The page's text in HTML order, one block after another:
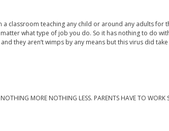
classroom teaching any child or around any adults for
what type of job you do. So it has nothing to do
they aren’t wimps by any means but this virus did
MORE NOTHING LESS. PARENTS HAVE TO WORK